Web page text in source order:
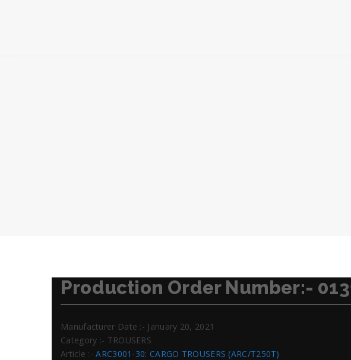
Production Order Number:-
Manufacturer Date :- January 20, 2021
Category :- TROUSERS
Article :-ARC3001-30: CARGO TROUSERS (ARC/T250T)